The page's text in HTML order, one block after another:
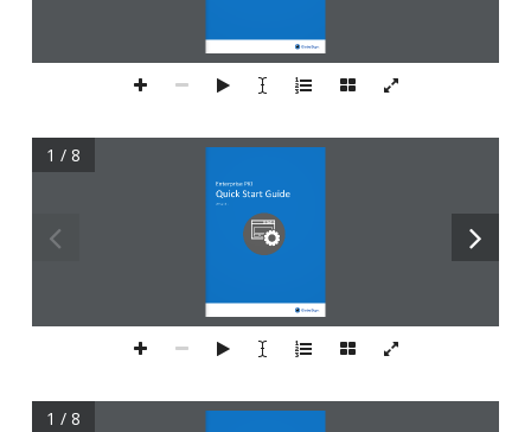
1 / 8
1 / 8